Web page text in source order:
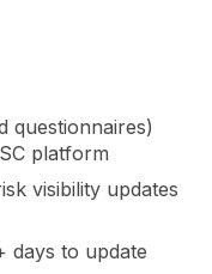
questionnaires)
platform
visibility updates
days to update